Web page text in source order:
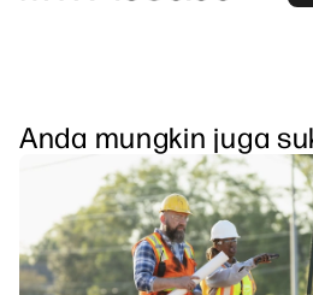
Anda mungkin juga